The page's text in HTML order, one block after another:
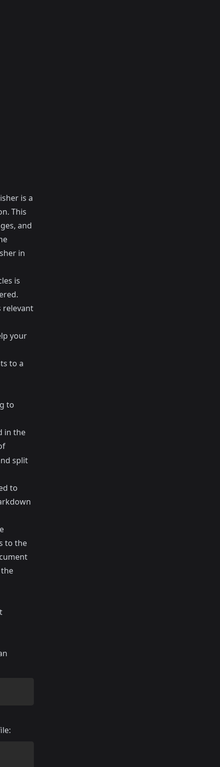
is a
This
and
in
is
relevant
your
to a
to
in the
split
to
to the